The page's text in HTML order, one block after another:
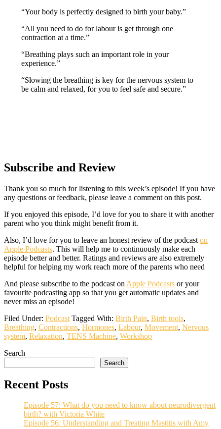
“Your body is perfectly designed to birth your baby.”
“All you need to do for labour is get through one
contraction at a time.”
“Breathing plays such an important role in your
experience.”
“Slowing the breathing is key for the nervous system to
be calm and relaxed, for you to feel safe and secure.”
Subscribe and Review
Thank you so much for listening to this week’s episode! If you have
any questions or feedback, please leave a comment on this post.
If you enjoyed this episode, I’d love for you to share it with another
parent who you think might benefit from it.
Also, I’d love for you to leave an honest review of the podcast on
Apple Podcasts. This will help me to continuously make each
episode better and better. Ratings and reviews are also extremely
helpful for helping my work reach more of the parents who need
And please subscribe to the podcast on Apple Podcasts or your
favourite podcasting app so that you get automatic updates and
never miss an episode!
Filed Under: Podcast Tagged With: Birth Pain, Birth tools,
Breathing, Contractions, Hormones, Labour, Movement, Nervous
system, Relaxation, TENS Machine, Workshop
Search
Search
Recent Posts
Episode 57: What do you need to know about neurodivergent
birth? with Victoria White
Episode 56: Understanding and Treating Mastitis with Amy